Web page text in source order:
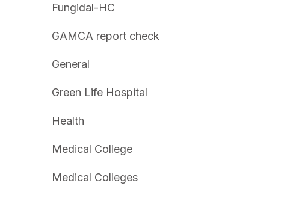
Fungidal-HC
GAMCA report check
General
Green Life Hospital
Health
Medical College
Medical Colleges